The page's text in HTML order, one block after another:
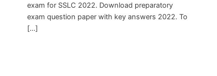
exam for SSLC 2022. Download preparatory
exam question paper with key answers 2022. To
[…]